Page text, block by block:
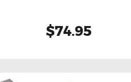
$74.95